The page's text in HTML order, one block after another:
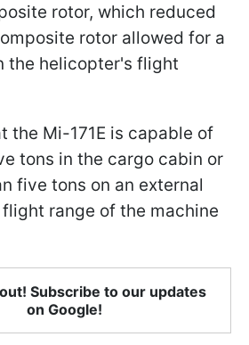
rotor, which reduced
rotor allowed for a
the helicopter's flight
the Mi-171E is capable of
tons in the cargo cabin or
five tons on an external
range of the machine
Subscribe to our updates
on Google!